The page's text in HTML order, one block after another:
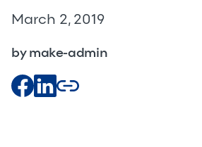
March 2, 2019
by make-admin